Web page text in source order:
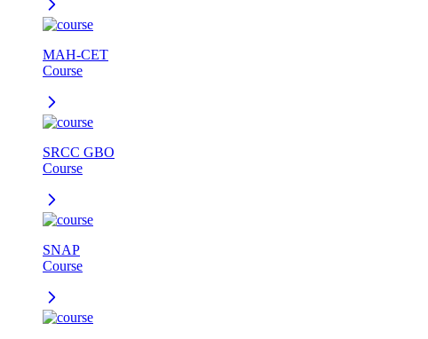
MAH-CET
Course
SRCC GBO
Course
SNAP
Course